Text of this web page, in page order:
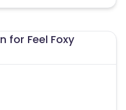
for Feel Foxy